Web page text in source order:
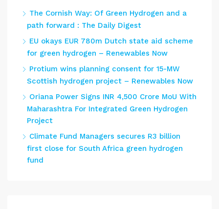
The Cornish Way: Of Green Hydrogen and a
path forward : The Daily Digest
EU okays EUR 780m Dutch state aid scheme
for green hydrogen – Renewables Now
Protium wins planning consent for 15-MW
Scottish hydrogen project – Renewables Now
Oriana Power Signs INR 4,500 Crore MoU With
Maharashtra For Integrated Green Hydrogen
Project
Climate Fund Managers secures R3 billion
first close for South Africa green hydrogen
fund